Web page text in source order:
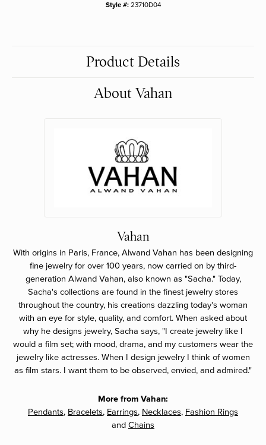
Style #: 23710D04
Product Details
About Vahan
Vahan
With origins in Paris, France, Alwand Vahan has been designing
fine jewelry for over 100 years, now carried on by third-
generation Alwand Vahan, also known as "Sacha." Today,
Sacha's collections are found in the finest jewelry stores
throughout the country, his creations dazzling today's woman
with an eye for style, quality, and comfort. When asked about
why he designs jewelry, Sacha says, "I create jewelry like I
would a film set; with mood, drama, and my customers wear the
jewelry like actresses. When I design jewelry I think of women
as film stars. I want them to be observed, envied, and admired."
More from Vahan:
Pendants, Bracelets, Earrings, Necklaces, Fashion Rings
and Chains